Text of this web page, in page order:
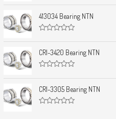
o
t
o
f
a
t
e
d
o
t
o
f
413034 Bearing NTN
a
t
e
d
o
t
o
f
CRI-3420 Bearing NTN
a
t
e
d
CRI-3305 Bearing NTN